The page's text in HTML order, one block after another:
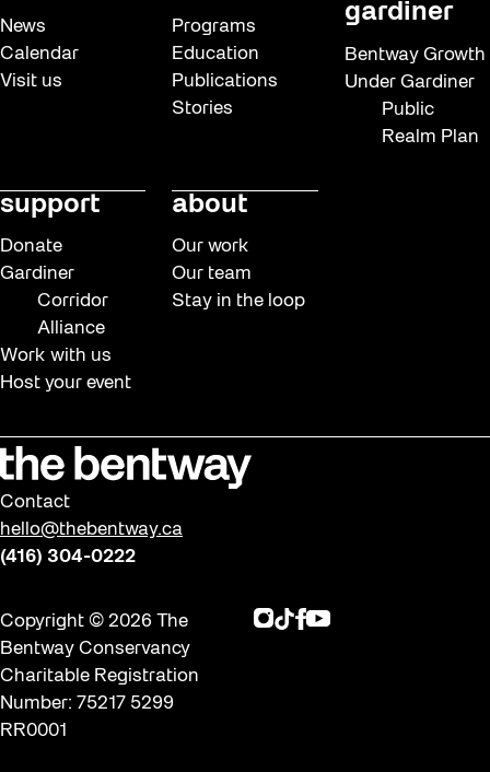
News
Calendar
Visit us
Programs
Education
Publications
Stories
gardiner
Bentway Growth
Under Gardiner
Public
Realm Plan
support
Donate
Gardiner
Corridor
Alliance
Work with us
Host your event
about
Our work
Our team
Stay in the loop
Contact
hello@thebentway.ca
(416) 304-0222
Copyright © 2026 The
Bentway Conservancy
Charitable Registration
Number: 75217 5299
RR0001
Instagram
TikTok
Facebook
Youtube